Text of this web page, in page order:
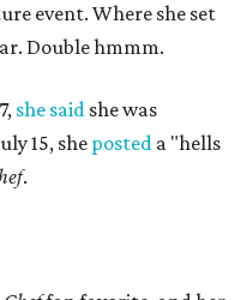
event. Where she set
Double hmmm.
she said she was
15, she posted a "hells
.